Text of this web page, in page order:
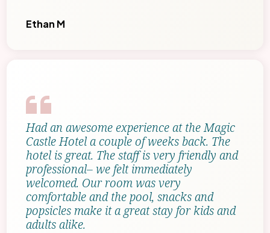
Ethan M
Had an awesome experience at the Magic
Castle Hotel a couple of weeks back. The
hotel is great. The staff is very friendly and
professional– we felt immediately
welcomed. Our room was very
comfortable and the pool, snacks and
popsicles make it a great stay for kids and
adults alike.